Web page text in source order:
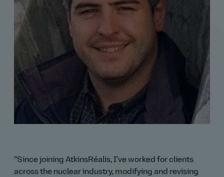
Since joining AtkinsRéalis, I've worked for clients
across the nuclear industry, modifying and revising